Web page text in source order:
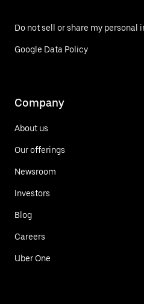
Do not sell or share my personal
Google Data Policy
Company
About us
Our offerings
Newsroom
Investors
Blog
Careers
Uber One